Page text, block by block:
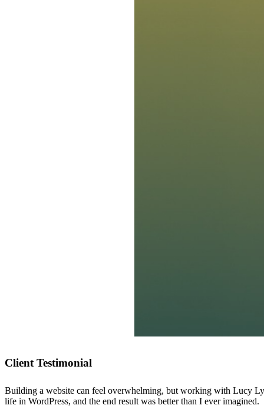
Client Testimonial
Building a website can feel overwhelming, but working with Lucy
life in WordPress, and the end result was better than I ever imagined.